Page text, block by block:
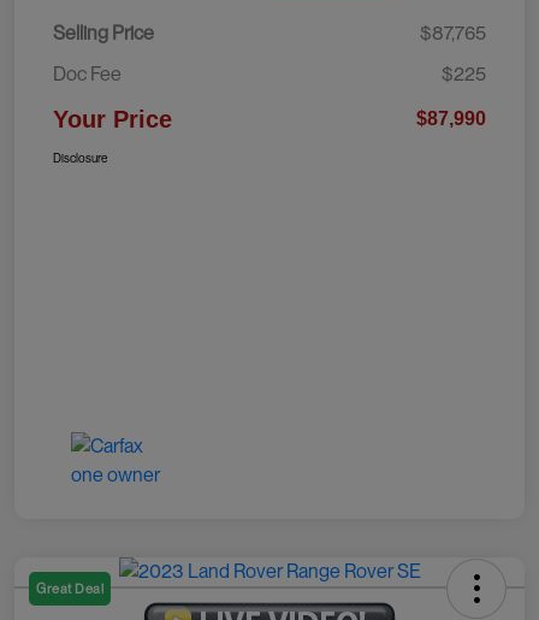
Selling Price
$87,765
Doc Fee
$225
Your Price $87,990
Disclosure
Great Deal